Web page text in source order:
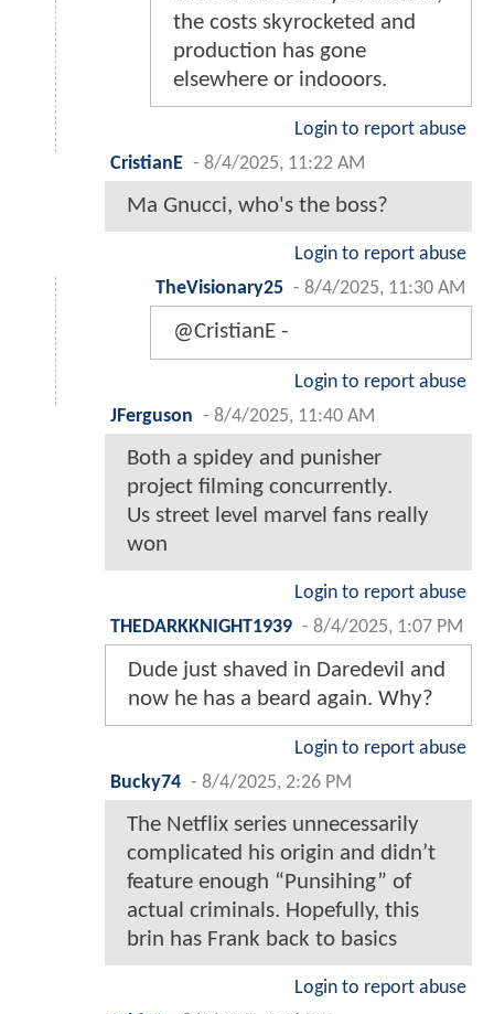
the costs skyrocketed and
production has gone
elsewhere or indooors.
Login to report abuse
CristianE - 8/4/2025, 11:22 AM
Ma Gnucci, who's the boss?
Login to report abuse
TheVisionary25 - 8/4/2025, 11:30 AM
@CristianE -
Login to report abuse
JFerguson - 8/4/2025, 11:40 AM
Both a spidey and punisher
project filming concurrently.
Us street level marvel fans really
won
Login to report abuse
THEDARKKNIGHT1939 - 8/4/2025, 1:07 PM
Dude just shaved in Daredevil and
now he has a beard again. Why?
Login to report abuse
Bucky74 - 8/4/2025, 2:26 PM
The Netflix series unnecessarily
complicated his origin and didn’t
feature enough “Punsihing” of
actual criminals. Hopefully, this
brin has Frank back to basics
Login to report abuse